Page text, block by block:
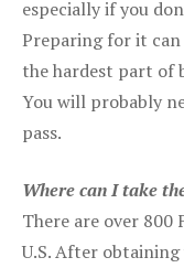
especially if you
Preparing for it
the hardest part of
You will probably
pass.
Where can I take
There are over
U.S. After